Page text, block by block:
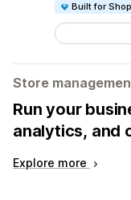
Built for
Store
Run your
analytics, and
Explore more